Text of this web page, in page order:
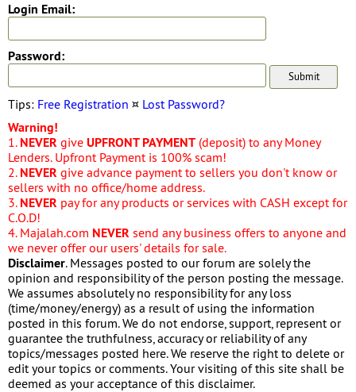
Login Email:
Password:
Tips: Free Registration ¤ Lost Password?
Warning!
1. NEVER give UPFRONT PAYMENT (deposit) to any Money
Lenders. Upfront Payment is 100% scam!
2. NEVER give advance payment to sellers you don't know or
sellers with no office/home address.
3. NEVER pay for any products or services with CASH except for
C.O.D!
4. Majalah.com NEVER send any business offers to anyone and
we never offer our users' details for sale.
Disclaimer. Messages posted to our forum are solely the
opinion and responsibility of the person posting the message.
We assumes absolutely no responsibility for any loss
(time/money/energy) as a result of using the information
posted in this forum. We do not endorse, support, represent or
guarantee the truthfulness, accuracy or reliability of any
topics/messages posted here. We reserve the right to delete or
edit your topics or comments. Your visiting of this site shall be
deemed as your acceptance of this disclaimer.